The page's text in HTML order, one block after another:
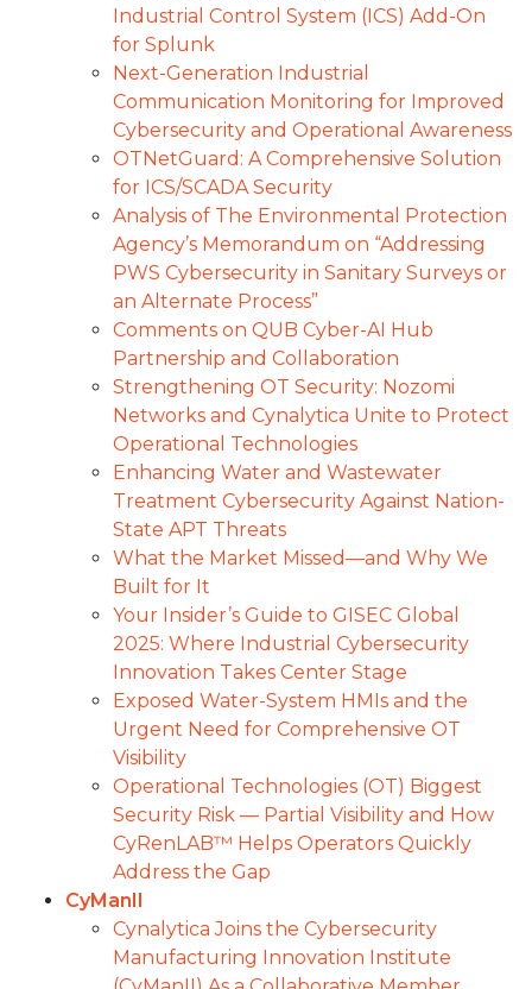
Industrial Control System (ICS) Add-On
for Splunk
Next-Generation Industrial
Communication Monitoring for Improved
Cybersecurity and Operational Awareness
OTNetGuard: A Comprehensive Solution
for ICS/SCADA Security
Analysis of The Environmental Protection
Agency’s Memorandum on “Addressing
PWS Cybersecurity in Sanitary Surveys or
an Alternate Process”
Comments on QUB Cyber-AI Hub
Partnership and Collaboration
Strengthening OT Security: Nozomi
Networks and Cynalytica Unite to Protect
Operational Technologies
Enhancing Water and Wastewater
Treatment Cybersecurity Against Nation-
State APT Threats
What the Market Missed—and Why We
Built for It
Your Insider’s Guide to GISEC Global
2025: Where Industrial Cybersecurity
Innovation Takes Center Stage
Exposed Water-System HMIs and the
Urgent Need for Comprehensive OT
Visibility
Operational Technologies (OT) Biggest
Security Risk — Partial Visibility and How
CyRenLAB™ Helps Operators Quickly
Address the Gap
CyManII
Cynalytica Joins the Cybersecurity
Manufacturing Innovation Institute